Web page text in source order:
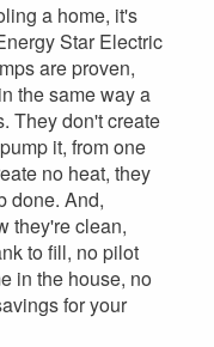
a home, it's
Star Electric
are proven,
the same way a
They don't create
it, from one
no heat, they
done. And,
they're clean,
to fill, no pilot
in the house, no
for your